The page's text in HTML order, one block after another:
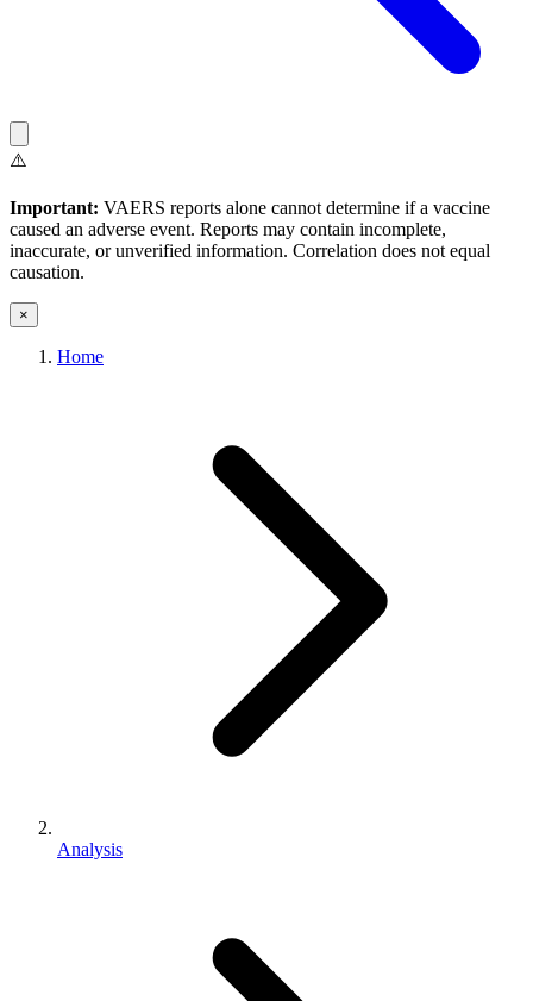
⚠️
Important: VAERS reports alone cannot determine if a vaccine
caused an adverse event. Reports may contain incomplete,
inaccurate, or unverified information. Correlation does not equal
causation.
×
Home
Analysis